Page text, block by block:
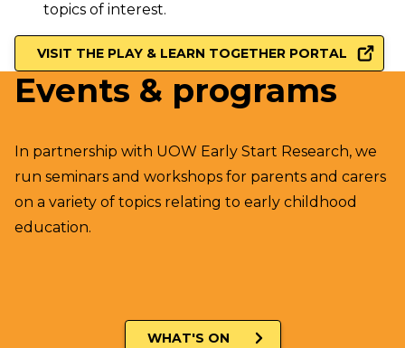
topics of interest.
VISIT THE PLAY & LEARN TOGETHER PORTAL
Events & programs
In partnership with UOW Early Start Research, we
run seminars and workshops for parents and carers
on a variety of topics relating to early childhood
education.
WHAT'S ON